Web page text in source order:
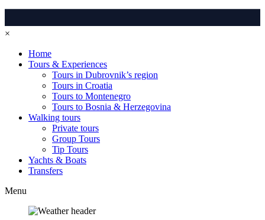
×
Home
Tours & Experiences
Tours in Dubrovnik’s region
Tours in Croatia
Tours to Montenegro
Tours to Bosnia & Herzegovina
Walking tours
Private tours
Group Tours
Tip Tours
Yachts & Boats
Transfers
Menu